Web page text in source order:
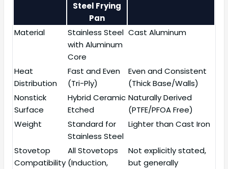
Steel Frying
Pan
Material
Stainless Steel
with Aluminum
Core
Cast Aluminum
Heat
Distribution
Fast and Even
(Tri-Ply)
Even and Consistent
(Thick Base/Walls)
Nonstick
Surface
Hybrid Ceramic
Etched
Naturally Derived
(PTFE/PFOA Free)
Weight
Standard for
Stainless Steel
Lighter than Cast Iron
Stovetop
Compatibility
All Stovetops
(Induction,
Not explicitly stated,
but generally